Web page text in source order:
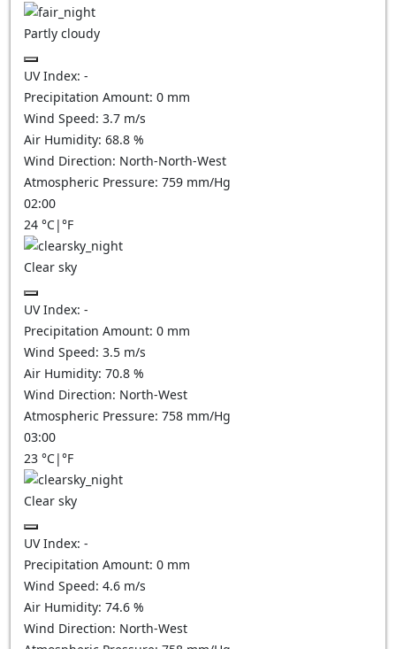
Partly cloudy
UV Index: -
Precipitation Amount: 0 mm
Wind Speed: 3.7 m/s
Air Humidity: 68.8 %
Wind Direction: North-North-West
Atmospheric Pressure: 759 mm/Hg
02:00
24 °C|°F
Clear sky
UV Index: -
Precipitation Amount: 0 mm
Wind Speed: 3.5 m/s
Air Humidity: 70.8 %
Wind Direction: North-West
Atmospheric Pressure: 758 mm/Hg
03:00
23 °C|°F
Clear sky
UV Index: -
Precipitation Amount: 0 mm
Wind Speed: 4.6 m/s
Air Humidity: 74.6 %
Wind Direction: North-West